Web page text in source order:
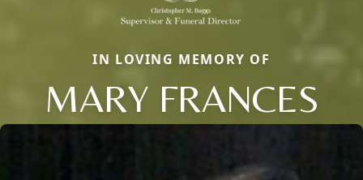
IN LOVING MEMORY OF
MARY FRANCES